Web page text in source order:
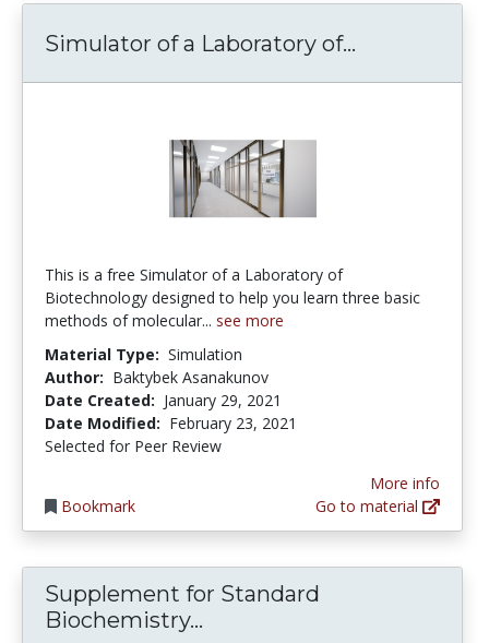
Simulator of a Laboratory of...
This is a free Simulator of a Laboratory of
Biotechnology designed to help you learn three basic
methods of molecular... see more
Material Type: Simulation
Author: Baktybek Asanakunov
Date Created: January 29, 2021
Date Modified: February 23, 2021
Selected for Peer Review
Bookmark
More info
Go to material
Supplement for Standard
Biochemistry...